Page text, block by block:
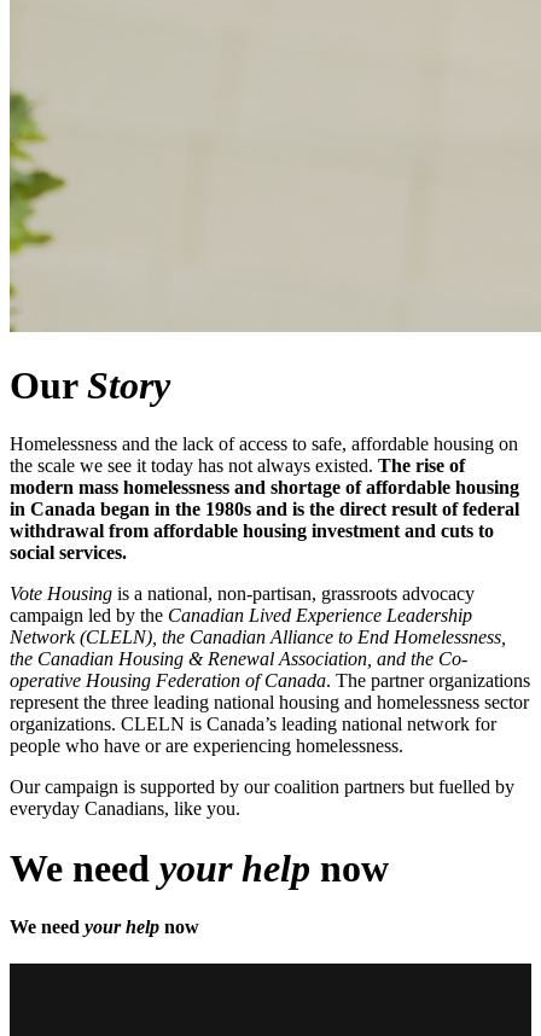
OurStory
Homelessness and the lack of access to safe, affordable housing on
the scale we see it today has not always existed. The rise of
modern mass homelessness and shortage of affordable housing
in Canada began in the 1980s and is the direct result of federal
withdrawal from affordable housing investment and cuts to
social services.
Vote Housing is a national, non-partisan, grassroots advocacy
campaign led by the Canadian Lived Experience Leadership
Network (CLELN), the Canadian Alliance to End Homelessness,
the Canadian Housing & Renewal Association, and the Co-
operative Housing Federation of Canada. The partner organizations
represent the three leading national housing and homelessness sector
organizations. CLELN is Canada’s leading national network for
people who have or are experiencing homelessness.
Our campaign is supported by our coalition partners but fuelled by
everyday Canadians, like you.
We need your help now
We need your help now